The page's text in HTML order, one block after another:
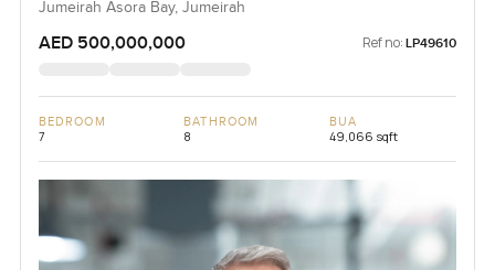
Jumeirah Asora Bay, Jumeirah
AED 500,000,000 Ref no: LP49610
BEDROOM
7
BATHROOM
8
BUA
49,066 sqft